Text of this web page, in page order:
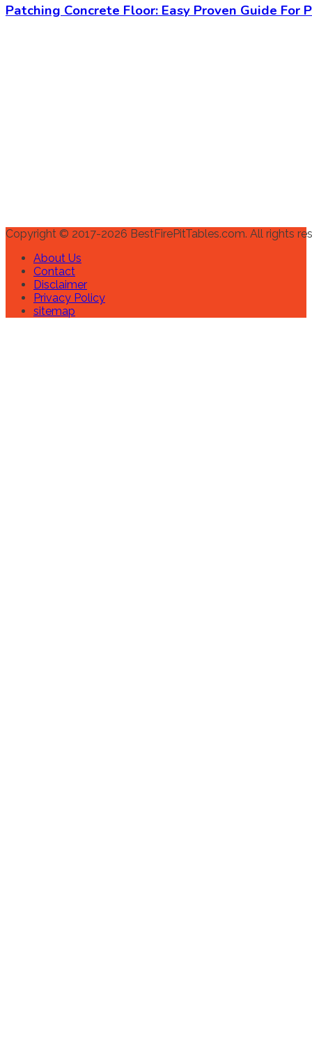
Patching Concrete Floor: Easy Proven Guide For
Copyright © 2017-2026 BestFirePitTables.com. All rights
About Us
Contact
Disclaimer
Privacy Policy
sitemap